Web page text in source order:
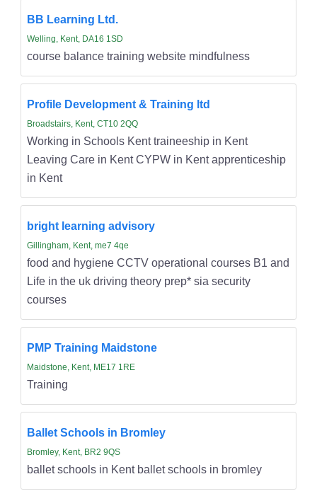
BB Learning Ltd.
Welling, Kent, DA16 1SD
course balance training website mindfulness
Profile Development & Training ltd
Broadstairs, Kent, CT10 2QQ
Working in Schools Kent traineeship in Kent
Leaving Care in Kent CYPW in Kent apprenticeship
in Kent
bright learning advisory
Gillingham, Kent, me7 4qe
food and hygiene CCTV operational courses B1 and
Life in the uk driving theory prep* sia security
courses
PMP Training Maidstone
Maidstone, Kent, ME17 1RE
Training
Ballet Schools in Bromley
Bromley, Kent, BR2 9QS
ballet schools in Kent ballet schools in bromley